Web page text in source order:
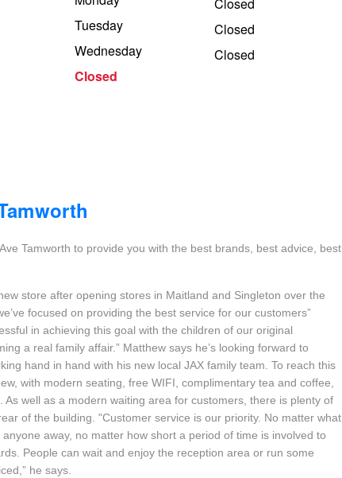
Tuesday
Wednesday
Closed
Closed
Closed
Closed
Tamworth to provide you with the best brands, best advice, best
store after opening stores in Maitland and Singleton over the
focused on providing the best service for our customers”
in achieving this goal with the children of our original
a real family affair.” Matthew says he’s looking forward to
hand in hand with his new local JAX family team. To reach this
with modern seating, free WIFI, complimentary tea and coffee,
well as a modern waiting area for customers, there is plenty of
of the building. "Customer service is our priority. No matter what
away, no matter how short a period of time is involved to
People can wait and enjoy the reception area or run some
he says.